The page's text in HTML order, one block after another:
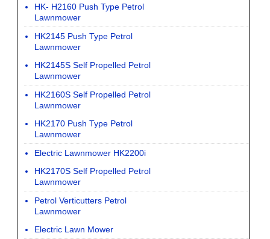
HK- H2160 Push Type Petrol
Lawnmower
HK2145 Push Type Petrol
Lawnmower
HK2145S Self Propelled Petrol
Lawnmower
HK2160S Self Propelled Petrol
Lawnmower
HK2170 Push Type Petrol
Lawnmower
Electric Lawnmower HK2200i
HK2170S Self Propelled Petrol
Lawnmower
Petrol Verticutters Petrol
Lawnmower
Electric Lawn Mower